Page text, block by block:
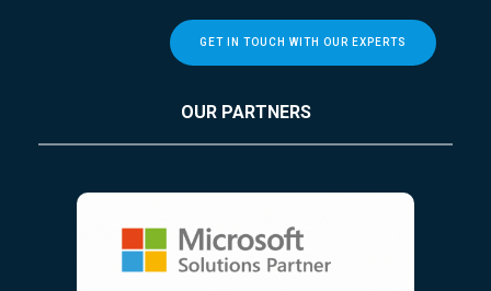
GET IN TOUCH WITH OUR EXPERTS
OUR PARTNERS